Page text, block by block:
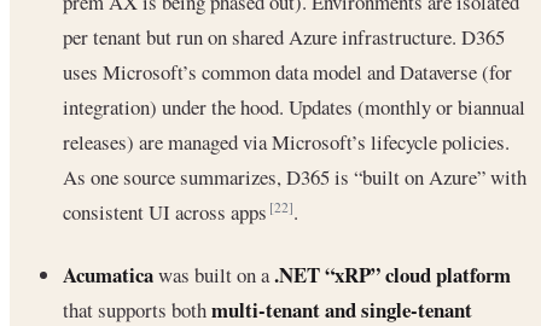
per tenant but run on shared Azure infrastructure. D365
uses Microsoft’s common data model and Dataverse (for
integration) under the hood. Updates (monthly or biannual
releases) are managed via Microsoft’s lifecycle policies.
As one source summarizes, D365 is “built on Azure” with
consistent UI across apps[22].
Acumaticawas built on a.NET “xRP” cloud platform
that supports bothmulti-tenant and single-tenant